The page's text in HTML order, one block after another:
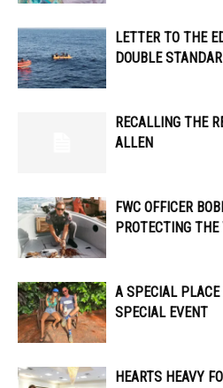
LETTER TO THE
DOUBLE
RECALLING THE
ALLEN
FWC OFFICER
PROTECTING
A SPECIAL
SPECIAL EVENT
HEARTS HEAVY